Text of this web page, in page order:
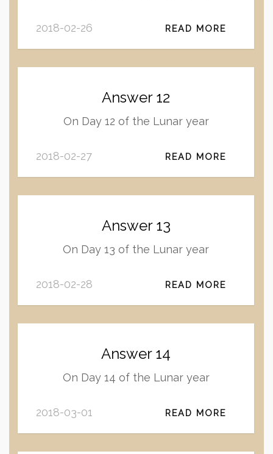
2018-02-26 READ MORE
Answer 12
On Day 12 of the Lunar year
2018-02-27 READ MORE
Answer 13
On Day 13 of the Lunar year
2018-02-28 READ MORE
Answer 14
On Day 14 of the Lunar year
2018-03-01 READ MORE